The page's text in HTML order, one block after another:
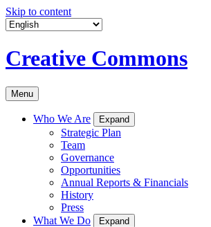
Skip to content
Creative Commons
Menu
Who We Are Expand
Strategic Plan
Team
Governance
Opportunities
Annual Reports & Financials
History
Press
What We Do
Expand